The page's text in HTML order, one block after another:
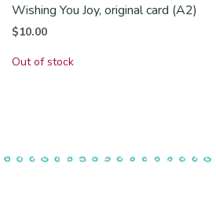
Wishing You Joy, original card (A2)
$10.00
Out of stock